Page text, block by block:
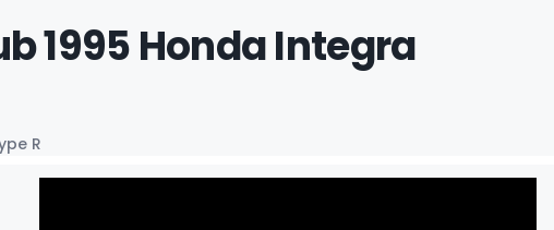
1995 Honda Integra
R